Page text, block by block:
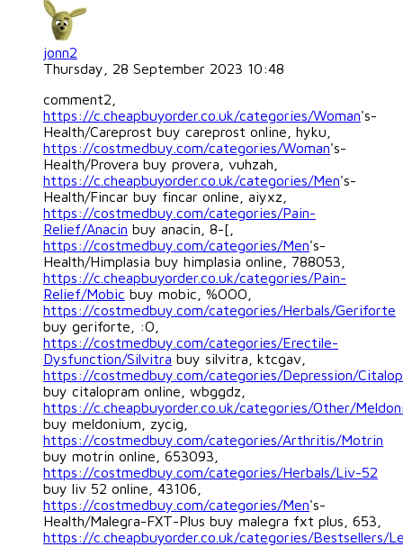
jonn2
Thursday, 28 September 2023 10:48
comment2,
https://c.cheapbuyorder.co.uk/categories/Woman's-
Health/Careprost buy careprost online, hyku,
https://costmedbuy.com/categories/Woman's-
Health/Provera buy provera, vuhzah,
https://c.cheapbuyorder.co.uk/categories/Men's-
Health/Fincar buy fincar online, aiyxz,
https://costmedbuy.com/categories/Pain-
Relief/Anacin buy anacin, 8-[,
https://costmedbuy.com/categories/Men's-
Health/Himplasia buy himplasia online, 788053,
https://c.cheapbuyorder.co.uk/categories/Pain-
Relief/Mobic buy mobic, %OOO,
https://costmedbuy.com/categories/Herbals/Geriforte
buy geriforte, :O,
https://costmedbuy.com/categories/Erectile-
Dysfunction/Silvitra buy silvitra, ktcgav,
https://costmedbuy.com/categories/Depression/
buy citalopram online, wbggdz,
https://c.cheapbuyorder.co.uk/categories/Other/
buy meldonium, zycig,
https://costmedbuy.com/categories/Arthritis/Motrin
buy motrin online, 653093,
https://costmedbuy.com/categories/Herbals/Liv-52
buy liv 52 online, 43106,
https://costmedbuy.com/categories/Men's-
Health/Malegra-FXT-Plus buy malegra fxt plus, 653,
https://c.cheapbuyorder.co.uk/categories/Bestsellers/